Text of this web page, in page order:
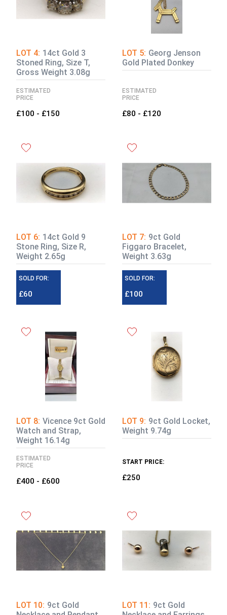
LOT 4: 14ct Gold 3
Stoned Ring, Size T,
Gross Weight 3.08g
ESTIMATED
PRICE
£100 - £150
LOT 5: Georg Jenson
Gold Plated Donkey
ESTIMATED
PRICE
£80 - £120
LOT 6: 14ct Gold 9
Stone Ring, Size R,
Weight 2.65g
SOLD FOR:
£60
LOT 7: 9ct Gold
Figgaro Bracelet,
Weight 3.63g
SOLD FOR:
£100
LOT 8: Vicence 9ct Gold
Watch and Strap,
Weight 16.14g
ESTIMATED
PRICE
£400 - £600
LOT 9: 9ct Gold Locket,
Weight 9.74g
START PRICE:
£250
LOT 10: 9ct Gold
LOT 11: 9ct Gold